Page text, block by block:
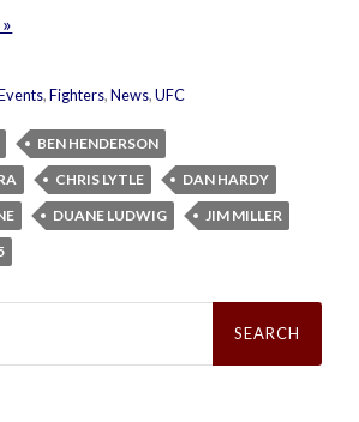
,Fighters,News,UFC
BEN HENDERSON
CHRIS LYTLE
DAN HARDY
DUANE LUDWIG
JIM MILLER